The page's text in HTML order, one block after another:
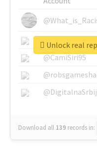
@SkateChart
@CamiSiri95
Download all 139 records in:
Unlock real